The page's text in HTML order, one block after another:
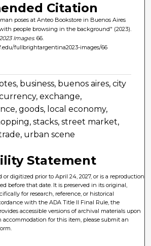
Citation
poses at Anteo Bookstore in Buenos Aires
people browsing in the background" (2023).
Images. 66.
fullbrightargentina2023-images/66
business, buenos aires, city
exchange,
goods, local economy,
stacks, street market,
urban scene
Statement
or digitized prior to April 24, 2027, or is a reproduction
before that date. It is preserved in its original,
for research, reference, or historical
with the ADA Title II Final Rule, the
accessible versions of archival materials upon
accommodation for this item, please submit an